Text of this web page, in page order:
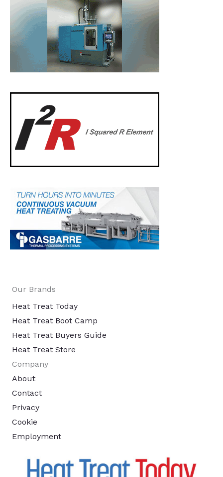
Our Brands
Heat Treat Today
Heat Treat Boot Camp
Heat Treat Buyers Guide
Heat Treat Store
Company
About
Contact
Privacy
Cookie
Employment